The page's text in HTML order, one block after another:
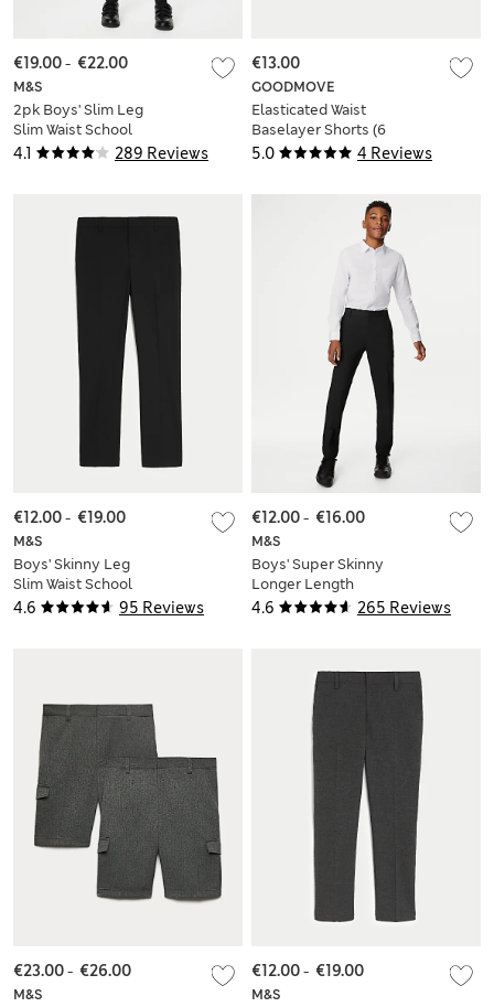
4.1 289 Reviews
M&S
2pk Boys' Slim Leg
Slim Waist School
Trousers (2-18 Yrs)
€19.00- €22.00
5.0 4 Reviews
GOODMOVE
Elasticated Waist
Baselayer Shorts (6
Yrs-16 Yrs)
€13.00
4.6 95 Reviews
M&S
Boys' Skinny Leg
Slim Waist School
Trousers (2-18 Yrs)
€12.00- €19.00
4.6 265 Reviews
M&S
Boys' Super Skinny
Longer Length
School Trousers (2-
€12.00- €16.00
M&S
€23.00- €26.00
M&S
€12.00- €19.00